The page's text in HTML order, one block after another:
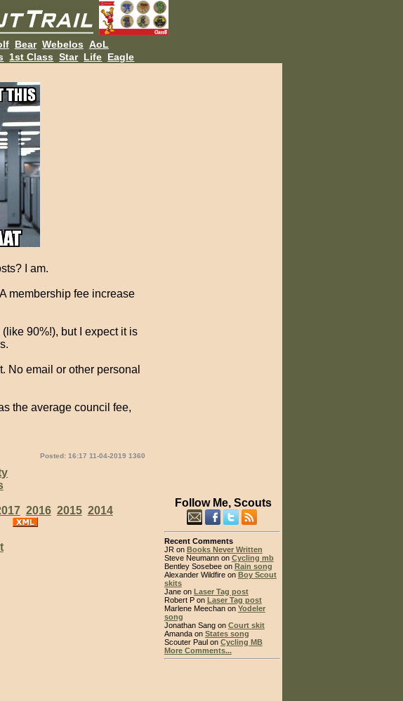
Bear Webelos AoL
1st Class Star Life Eagle
I am.
membership fee increase
90%!), but I expect it is
No email or other personal
the average council fee,
Posted: 16:17 11-04-2019 1360
2016 2015 2014
Follow Me, Scouts
Recent Comments
JR on Books Never Written
Steve Neumann on Cycling mb
Bentley Sosebee on Rain song
Alexander Wildfire on Boy Scout
skits
Jane on Laser Tag post
Robert P on Laser Tag post
Marlene Meechan on Yodeler
song
Jonathan Sang on Court skit
Amanda on States song
Scouter Paul on Cycling MB
More Comments...